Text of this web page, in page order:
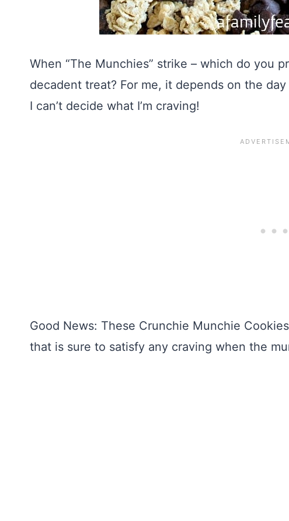
When “The Munchies” strike – which do you
decadent treat? For me, it depends on the
I can’t decide what I’m craving!
Good News: These Crunchie Munchie
that is sure to satisfy any craving when the